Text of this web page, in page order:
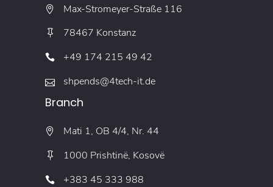
Max-Stromeyer-Straße 116
78467 Konstanz
+49 174 215 49 42
shpends@4tech-it.de
Branch
Mati 1, OB 4/4, Nr. 44
1000 Prishtinë, Kosovë
+383 45 333 988